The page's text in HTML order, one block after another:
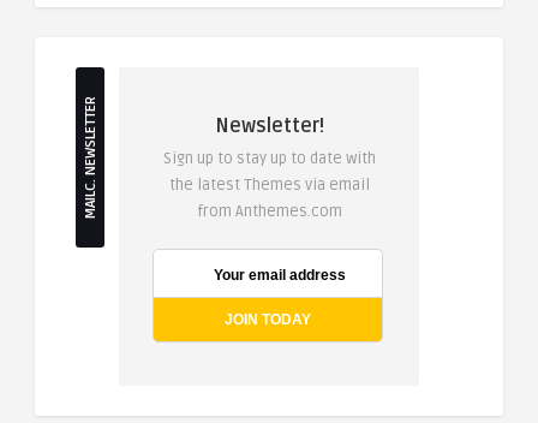
MAILC. NEWSLETTER Newsletter!
Sign up to stay up to date with
the latest Themes via email
from Anthemes.com